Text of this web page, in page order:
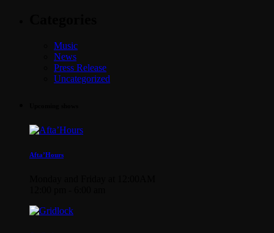
Music
News
Press Release
Uncategorized
Afta’Hours